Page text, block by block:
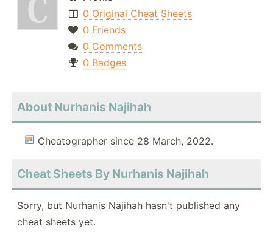
0 Original Cheat Sheets
0 Friends
0 Comments
0 Badges
About Nurhanis Najihah
Cheatographer since 28 March, 2022.
Cheat Sheets By Nurhanis Najihah
Sorry, but Nurhanis Najihah hasn't published any
cheat sheets yet.